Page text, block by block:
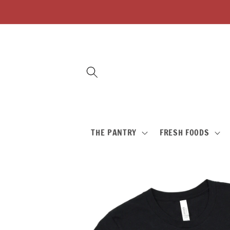
THE PANTRY FRESH FOODS
information